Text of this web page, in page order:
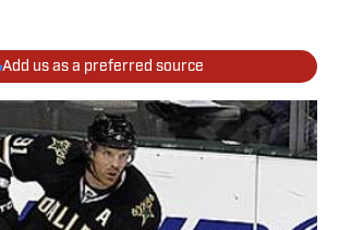
Add us as a preferred source